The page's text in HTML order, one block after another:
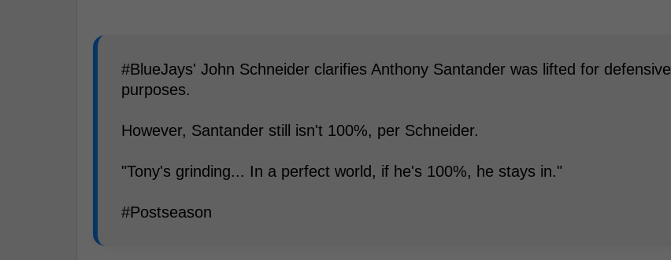
#BlueJays' John Schneider clarifies Anthony Santander was lifted for defensive
purposes.
However, Santander still isn't 100%, per Schneider.
"Tony's grinding... In a perfect world, if he's 100%, he stays in."
#Postseason